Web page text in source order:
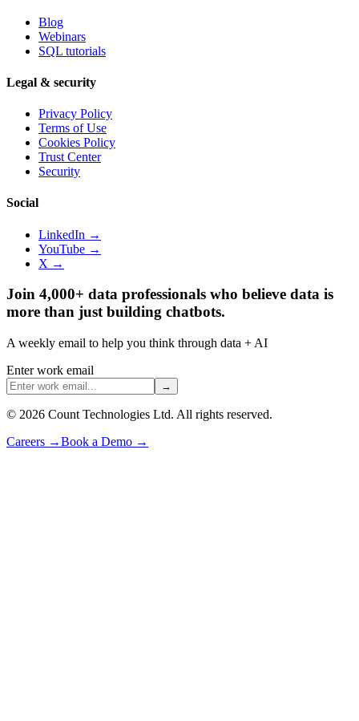
Blog
Webinars
SQL tutorials
Legal & security
Privacy Policy
Terms of Use
Cookies Policy
Trust Center
Security
Social
LinkedIn →
YouTube →
X →
Join 4,000+ data professionals who believe data is
more than just building chatbots.
A weekly email to help you think through data + AI
Enter work email
→
© 2026 Count Technologies Ltd. All rights reserved.
Careers →Book a Demo →